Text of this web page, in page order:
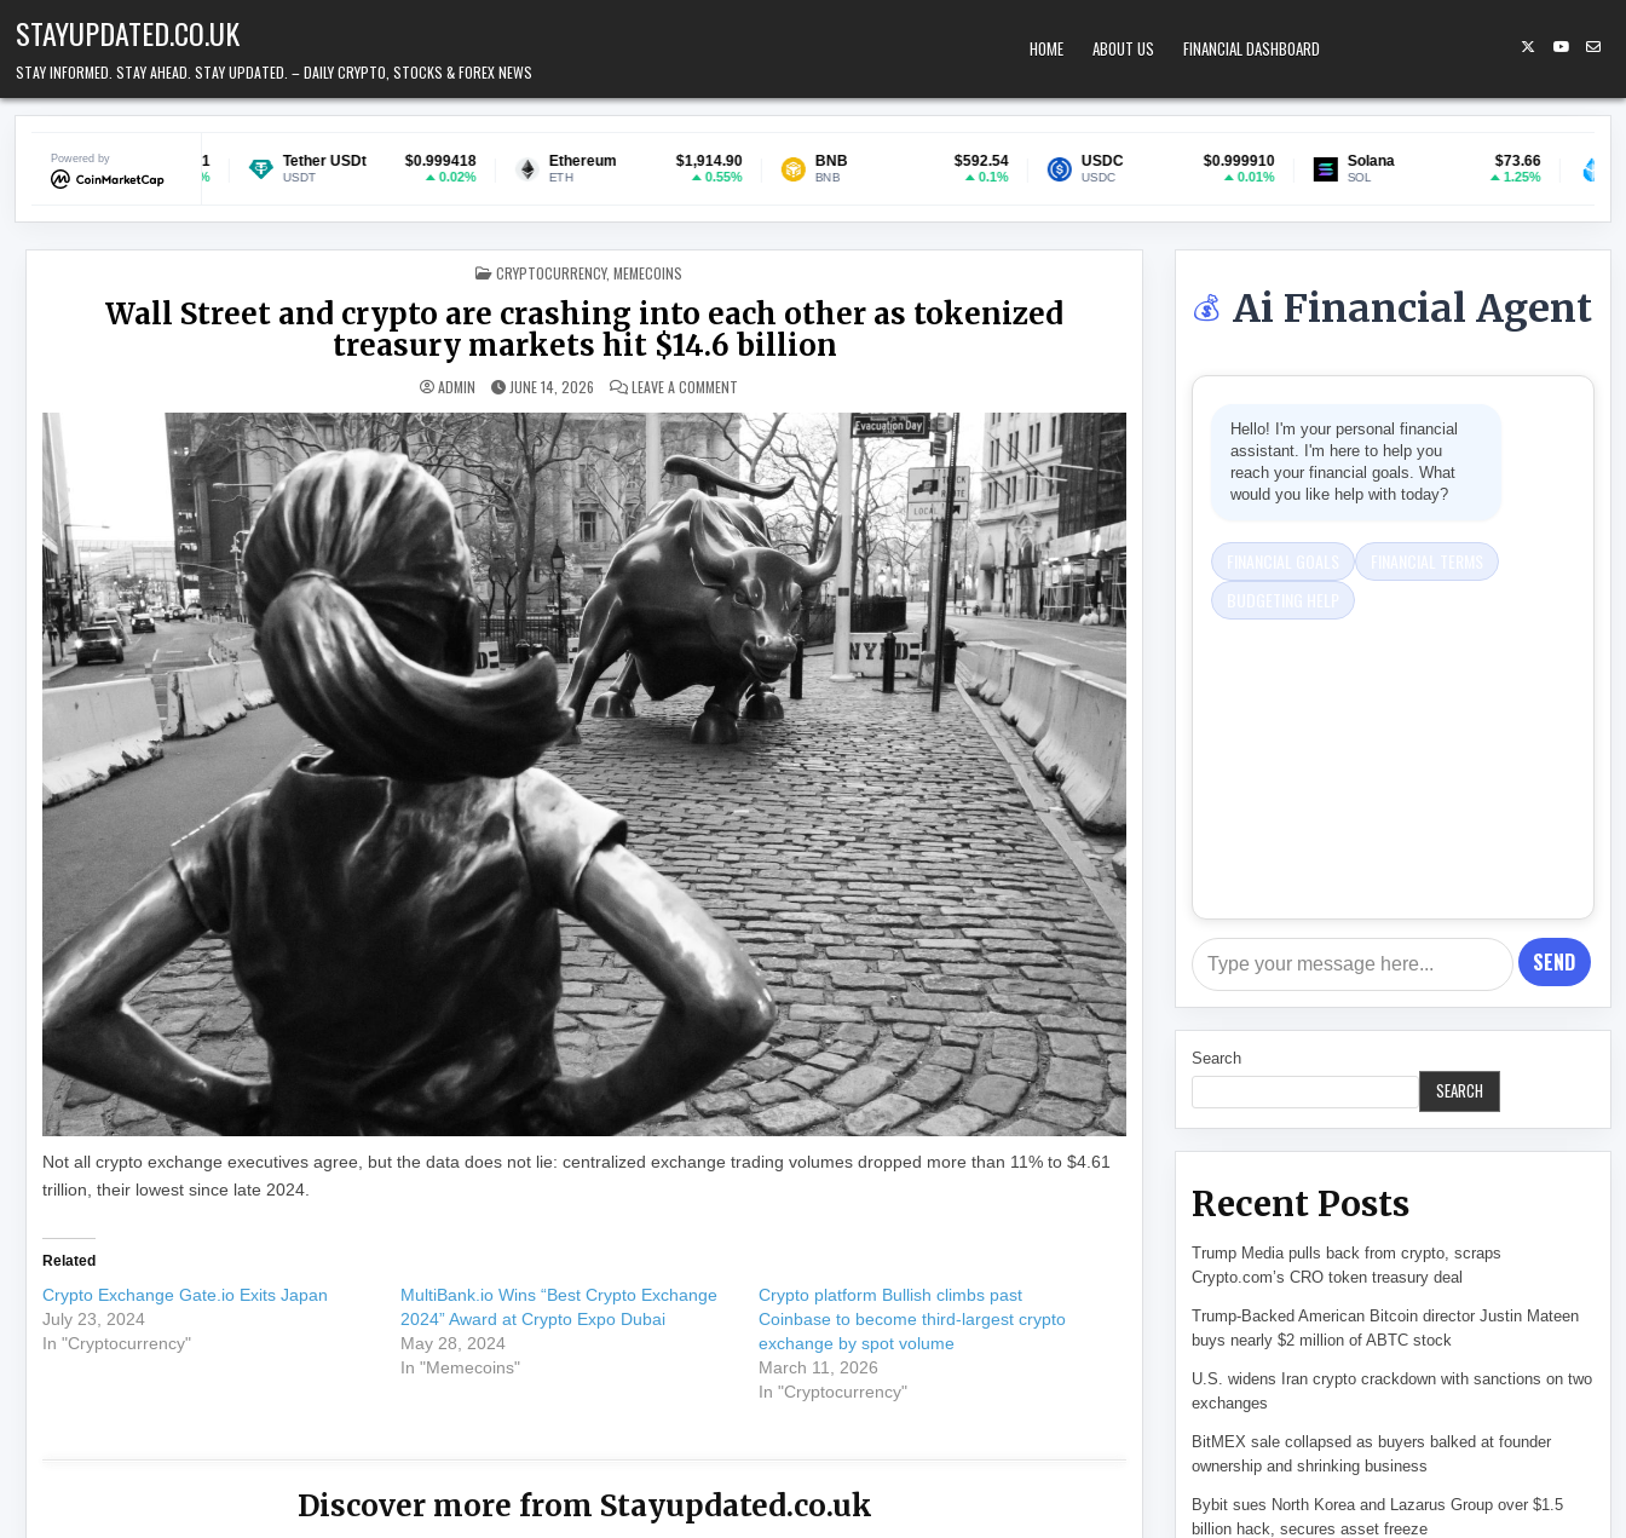
STAYUPDATED.CO.UK
STAY INFORMED. STAY AHEAD. STAY UPDATED. – DAILY CRYPTO, STOCKS & FOREX NEWS
HOME ABOUT US FINANCIAL DASHBOARD
Powered by
$0.069751
1.05%
Tether USDt $0.999418
USDT 0.02%
Ethereum $1,914.90
ETH 0.55%
BNB $592.54
BNB
USDC $0.999910
USDC 0.01%
Solana $73.66
SOL 1.25%
Lido Staked ETH
stETH
POSTED IN
CRYPTOCURRENCY, MEMECOINS
Wall Street and crypto are crashing into each other as tokenized
treasury markets hit $14.6 billion
ADMIN JUNE 14, 2026 LEAVE A COMMENTON WALL STREET AND CRYPTO ARE CRASHING INTO EACH OTHER AS TOKENIZED TREASURY MARKETS HIT $14.6 BILLION
Not all crypto exchange executives agree, but the data does not lie: centralized exchange trading volumes dropped more than 11% to $4.61
trillion, their lowest since late 2024.
Related
Crypto Exchange Gate.io Exits Japan
July 23, 2024
In "Cryptocurrency"
MultiBank.io Wins “Best Crypto Exchange
2024” Award at Crypto Expo Dubai
May 28, 2024
In "Memecoins"
Crypto platform Bullish climbs past
Coinbase to become third-largest crypto
exchange by spot volume
March 11, 2026
In "Cryptocurrency"
Discover more from Stayupdated.co.uk
💰 Ai Financial Agent
Hello! I'm your personal financial
assistant. I'm here to help you
reach your financial goals. What
would you like help with today?
SEND
Search
SEARCH
Recent Posts
Trump Media pulls back from crypto, scraps
Crypto.com’s CRO token treasury deal
Trump-Backed American Bitcoin director Justin Mateen
buys nearly $2 million of ABTC stock
U.S. widens Iran crypto crackdown with sanctions on two
exchanges
BitMEX sale collapsed as buyers balked at founder
ownership and shrinking business
Bybit sues North Korea and Lazarus Group over $1.5
billion hack, secures asset freeze